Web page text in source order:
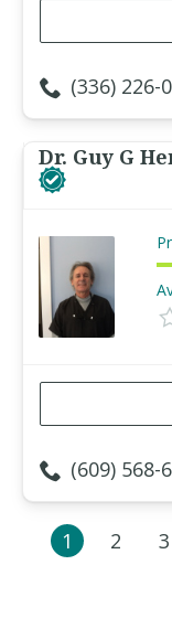
(336) 226-
Dr. Guy G
(609) 568-
1 2 3